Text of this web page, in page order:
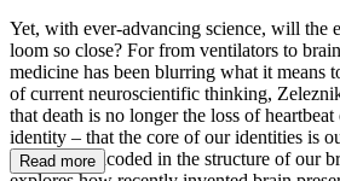
Yet, with ever-advancing science, will the
loom so close? For from ventilators to
medicine has been blurring what it means
of current neuroscientific thinking,
that death is no longer the loss of
identity – that the core of our identities is
minds are encoded in the structure of our
Read more